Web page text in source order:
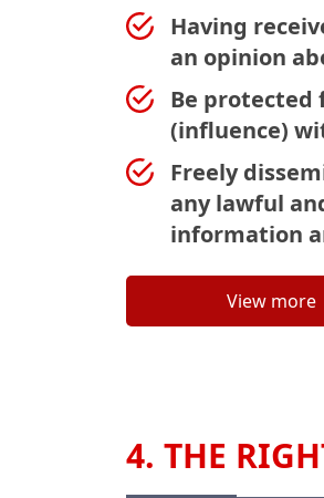
Having
an opinion
Be protected
(influence)
Freely
any lawful
information
View more
4. THE